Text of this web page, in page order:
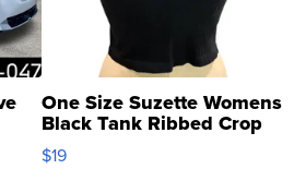
One Size Suzette Womens
Black Tank Ribbed Crop
Asymmetrical ...
$19